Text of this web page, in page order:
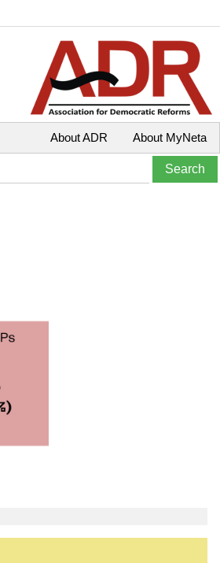
About MyNeta
About ADR